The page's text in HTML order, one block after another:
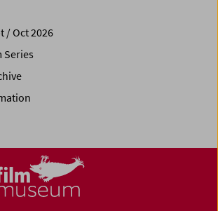
/ Oct 2026
Series